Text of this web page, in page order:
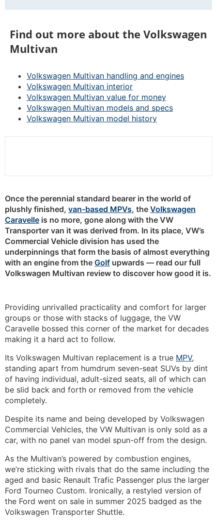
Find out more about the Volkswagen
Multivan
Volkswagen Multivan handling and engines
Volkswagen Multivan interior
Volkswagen Multivan value for money
Volkswagen Multivan models and specs
Volkswagen Multivan model history
Once the perennial standard bearer in the world of
plushly finished, van-based MPVs, the Volkswagen
Caravelle is no more, gone along with the VW
Transporter van it was derived from. In its place, VW’s
Commercial Vehicle division has used the
underpinnings that form the basis of almost everything
with an engine from the Golf upwards — read our full
Volkswagen Multivan review to discover how good it is.
Providing unrivalled practicality and comfort for larger
groups or those with stacks of luggage, the VW
Caravelle bossed this corner of the market for decades
making it a hard act to follow.
Its Volkswagen Multivan replacement is a true MPV,
standing apart from humdrum seven-seat SUVs by dint
of having individual, adult-sized seats, all of which can
be slid back and forth or removed from the vehicle
completely.
Despite its name and being developed by Volkswagen
Commercial Vehicles, the VW Multivan is only sold as a
car, with no panel van model spun-off from the design.
As the Multivan’s powered by combustion engines,
we’re sticking with rivals that do the same including the
aged and basic Renault Trafic Passenger plus the larger
Ford Tourneo Custom. Ironically, a restyled version of
the Ford went on sale in summer 2025 badged as the
Volkswagen Transporter Shuttle.